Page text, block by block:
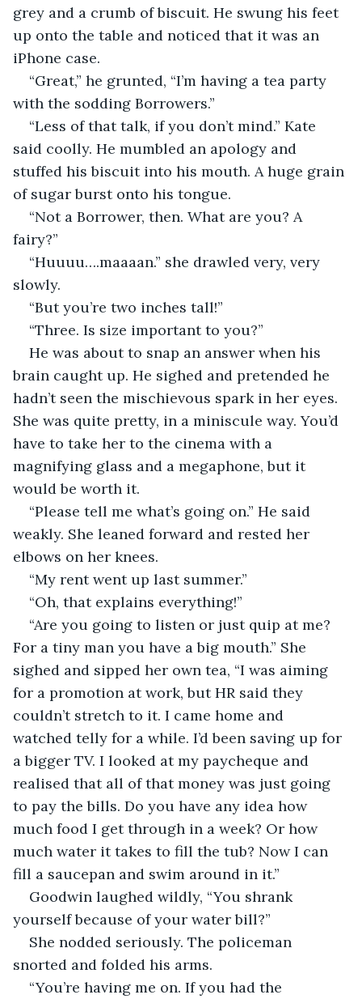
grey and a crumb of biscuit. He swung his feet
up onto the table and noticed that it was an
iPhone case.
“Great,” he grunted, “I’m having a tea party
with the sodding Borrowers.”
“Less of that talk, if you don’t mind.” Kate
said coolly. He mumbled an apology and
stuffed his biscuit into his mouth. A huge grain
of sugar burst onto his tongue.
“Not a Borrower, then. What are you? A
fairy?”
“Huuuu….maaaan.” she drawled very, very
slowly.
“But you’re two inches tall!”
“Three. Is size important to you?”
He was about to snap an answer when his
brain caught up. He sighed and pretended he
hadn’t seen the mischievous spark in her eyes.
She was quite pretty, in a miniscule way. You’d
have to take her to the cinema with a
magnifying glass and a megaphone, but it
would be worth it.
“Please tell me what’s going on.” He said
weakly. She leaned forward and rested her
elbows on her knees.
“My rent went up last summer.”
“Oh, that explains everything!”
“Are you going to listen or just quip at me?
For a tiny man you have a big mouth.” She
sighed and sipped her own tea, “I was aiming
for a promotion at work, but HR said they
couldn’t stretch to it. I came home and
watched telly for a while. I’d been saving up for
a bigger TV. I looked at my paycheque and
realised that all of that money was just going
to pay the bills. Do you have any idea how
much food I get through in a week? Or how
much water it takes to fill the tub? Now I can
fill a saucepan and swim around in it.”
Goodwin laughed wildly, “You shrank
yourself because of your water bill?”
She nodded seriously. The policeman
snorted and folded his arms.
“You’re having me on. If you had the